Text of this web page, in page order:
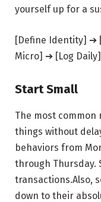
yourself up for a
[Define Identity] ➔
Micro] ➔ [Log
Start Small
The most
things without
behaviors from
through Thursday.
transactions.Also,
down to their